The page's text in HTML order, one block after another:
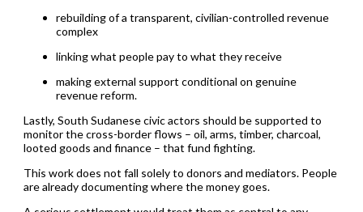
rebuilding of a transparent, civilian-controlled revenue
complex
linking what people pay to what they receive
making external support conditional on genuine
revenue reform.
Lastly, South Sudanese civic actors should be supported to
monitor the cross-border flows – oil, arms, timber, charcoal,
looted goods and finance – that fund fighting.
This work does not fall solely to donors and mediators. People
are already documenting where the money goes.